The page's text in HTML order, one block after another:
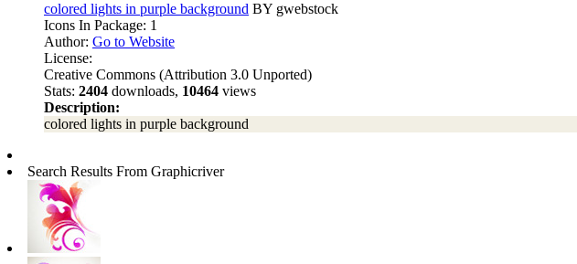
colored lights in purple background BY gwebstock
Icons In Package: 1
Author: Go to Website
License:
Creative Commons (Attribution 3.0 Unported)
Stats: 2404 downloads, 10464 views
Description:
colored lights in purple background
Search Results From Graphicriver